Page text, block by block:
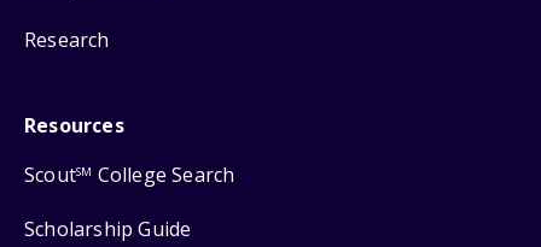
Research
Resources
ScoutSM College Search
Scholarship Guide